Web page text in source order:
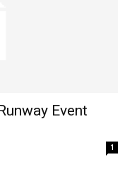
Event
1